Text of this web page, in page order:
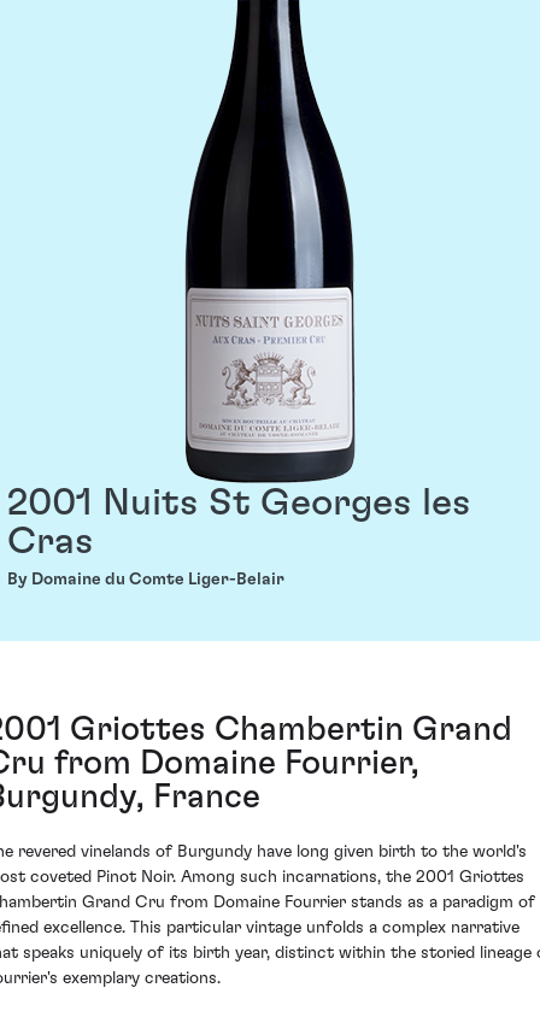
2001 Nuits St Georges les
Cras
By Domaine du Comte Liger-Belair
Griottes Chambertin Grand
from Domaine Fourrier,
France
revered vinelands of Burgundy have long given birth to the world's
coveted Pinot Noir. Among such incarnations, the 2001 Griottes
Grand Cru from Domaine Fourrier stands as a paradigm of
excellence. This particular vintage unfolds a complex narrative
speaks uniquely of its birth year, distinct within the storied lineage
exemplary creations.